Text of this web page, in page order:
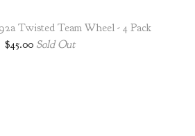
Twisted Team Wheel - 4 Pack
$45.00 Sold Out